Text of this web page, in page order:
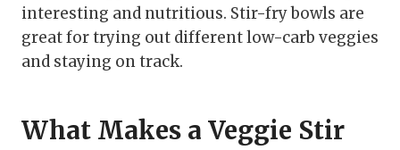
interesting and nutritious. Stir-fry bowls are
great for trying out different low-carb veggies
and staying on track.
What Makes a Veggie Stir